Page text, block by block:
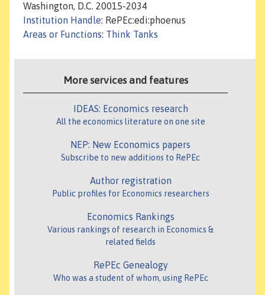
Washington, D.C. 20015-2034
Institution Handle: RePEc:edi:phoenus
Areas or Functions: Think Tanks
More services and features
IDEAS: Economics research
All the economics literature on one site
NEP: New Economics papers
Subscribe to new additions to RePEc
Author registration
Public profiles for Economics researchers
Economics Rankings
Various rankings of research in Economics &
related fields
RePEc Genealogy
Who was a student of whom, using RePEc